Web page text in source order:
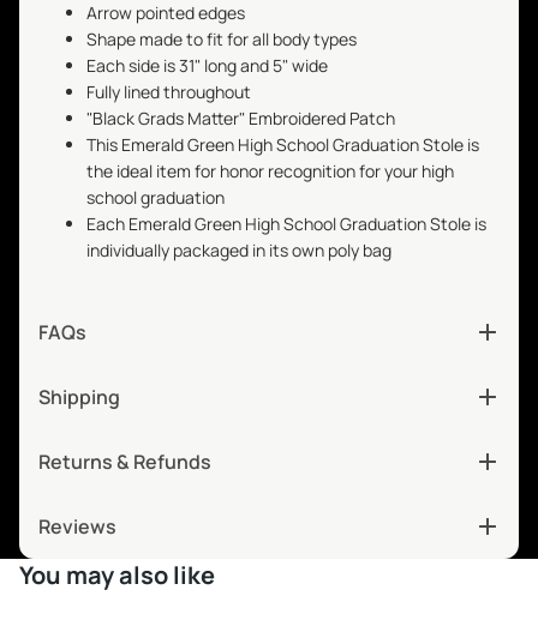
Arrow pointed edges
Shape made to fit for all body types
Each side is 31" long and 5" wide
Fully lined throughout
"Black Grads Matter" Embroidered Patch
This Emerald Green High School Graduation Stole is
the ideal item for honor recognition for your high
school graduation
Each Emerald Green High School Graduation Stole is
individually packaged in its own poly bag
FAQs
Shipping
Returns & Refunds
Reviews
You may also like